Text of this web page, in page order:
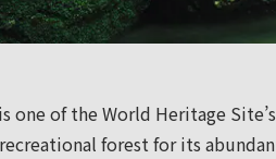
one of the World Heritage
forest for its